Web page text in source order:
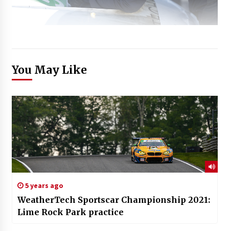
You May Like
5 years ago
WeatherTech Sportscar Championship 2021:
Lime Rock Park practice